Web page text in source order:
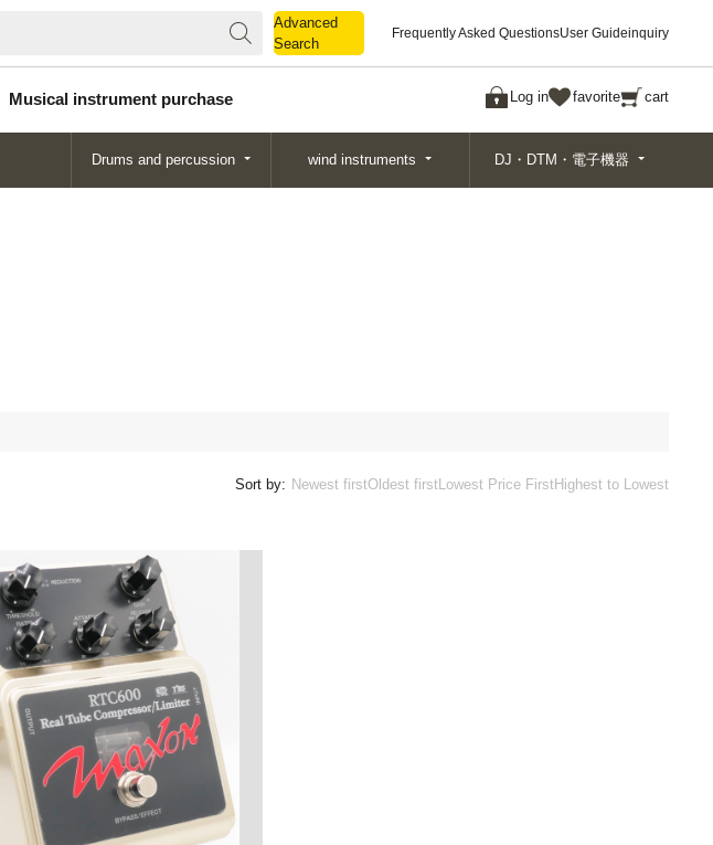
Advanced
Search
Frequently Asked QuestionsUser Guideinquiry
Musical instrument purchase Log in favorite cart
Search
Drums and percussion wind instruments DJ・DTM・電子機器
Sort by: Newest firstOldest firstLowest Price FirstHighest to Lowest